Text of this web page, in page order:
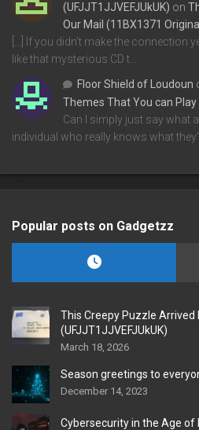
(UFJJT1JJVEFJUkUK) on
Our Mail (11BX1371
[…] If you didn’t make the connection
like that mysterious CD t…
Floor Shield of Loudoun
Themes That You can Play
Can I simply just say what
individual who really knows what
Popular posts on Gadgetzz
This Creepy Puzzle Arrived
(UFJJT1JJVEFJUkUK)
March 18, 2026
Season greetings to
December 14, 2023
Cybersecurity in the Age of